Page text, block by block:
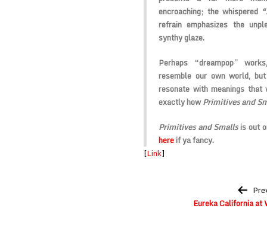
encroaching; the whispered
refrain emphasizes the
synthy glaze.
Perhaps “dreampop”
resemble our own world,
resonate with meanings
exactly howPrimitives and
Primitives and Smallsis out
hereif ya fancy.
[Link]
Eureka California at